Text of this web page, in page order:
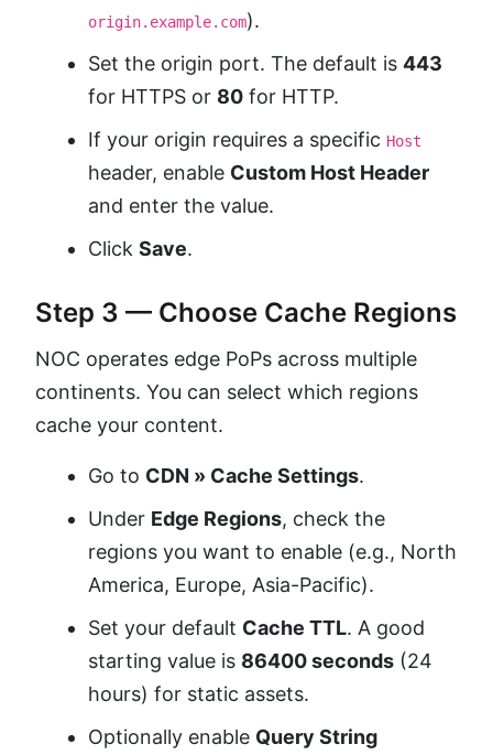
origin.example.com).
Set the origin port. The default is 443
for HTTPS or 80 for HTTP.
If your origin requires a specific Host
header, enable Custom Host Header
and enter the value.
Click Save.
Step 3 — Choose Cache Regions
NOC operates edge PoPs across multiple
continents. You can select which regions
cache your content.
Go to CDN » Cache Settings.
Under Edge Regions, check the
regions you want to enable (e.g., North
America, Europe, Asia-Pacific).
Set your default Cache TTL. A good
starting value is 86400 seconds (24
hours) for static assets.
Optionally enable Query String